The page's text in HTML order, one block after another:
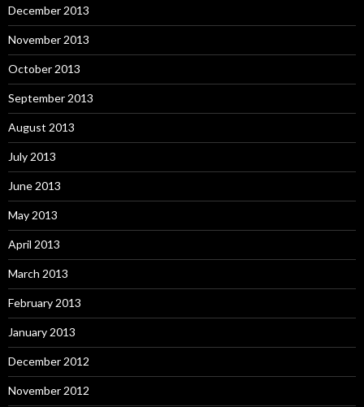
December 2013
November 2013
October 2013
September 2013
August 2013
July 2013
June 2013
May 2013
April 2013
March 2013
February 2013
January 2013
December 2012
November 2012